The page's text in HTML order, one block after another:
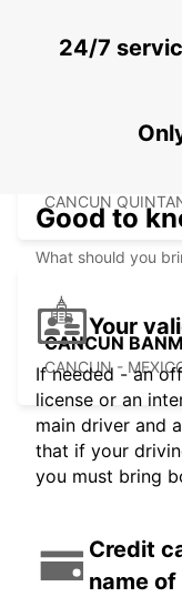
CANCUN C
CANCUN - MEXICO
CANCUN
CANCUN
CANCUN -
24/7
Good to
What should you
Your
If needed - an
license or an
main driver and
that if your
you must bring
Credit
name